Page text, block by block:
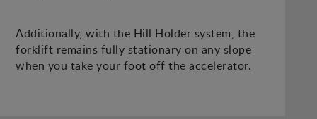
Additionally, with the Hill Holder system, the
forklift remains fully stationary on any slope
when you take your foot off the accelerator.